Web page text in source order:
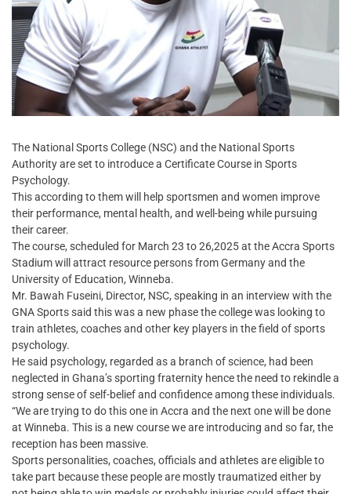
The National Sports College (NSC) and the National Sports
Authority are set to introduce a Certificate Course in Sports
Psychology.
This according to them will help sportsmen and women improve
their performance, mental health, and well-being while pursuing
their career.
The course, scheduled for March 23 to 26,2025 at the Accra Sports
Stadium will attract resource persons from Germany and the
University of Education, Winneba.
Mr. Bawah Fuseini, Director, NSC, speaking in an interview with the
GNA Sports said this was a new phase the college was looking to
train athletes, coaches and other key players in the field of sports
psychology.
He said psychology, regarded as a branch of science, had been
neglected in Ghana’s sporting fraternity hence the need to rekindle a
strong sense of self-belief and confidence among these individuals.
“We are trying to do this one in Accra and the next one will be done
at Winneba. This is a new course we are introducing and so far, the
reception has been massive.
Sports personalities, coaches, officials and athletes are eligible to
take part because these people are mostly traumatized either by